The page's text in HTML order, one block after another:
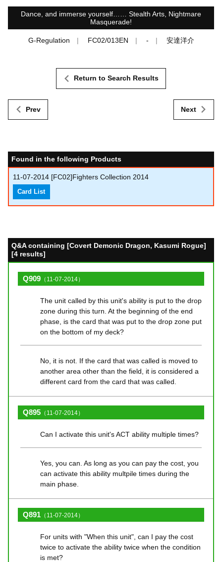
Dance, and immerse yourself…… Stealth Arts, Nightmare
Masquerade!
G-Regulation FC02/013EN - 安達洋介
Prev
Return to Search Results
Next
Found in the following Products
11-07-2014 [FC02]Fighters Collection 2014
Card List
Q&A containing [Covert Demonic Dragon, Kasumi Rogue]
[4 results]
Q909 （11-07-2014）
The unit called by this unit's ability is put to the drop
zone during this turn. At the beginning of the end
phase, is the card that was put to the drop zone put
on the bottom of my deck?
No, it is not. If the card that was called is moved to
another area other than the field, it is considered a
different card from the card that was called.
Q895 （11-07-2014）
Can I activate this unit's ACT ability multiple times?
Yes, you can. As long as you can pay the cost, you
can activate this ability multpile times during the
main phase.
Q891 （11-07-2014）
For units with "When this unit", can I pay the cost
twice to activate the ability twice when the condition
is met?